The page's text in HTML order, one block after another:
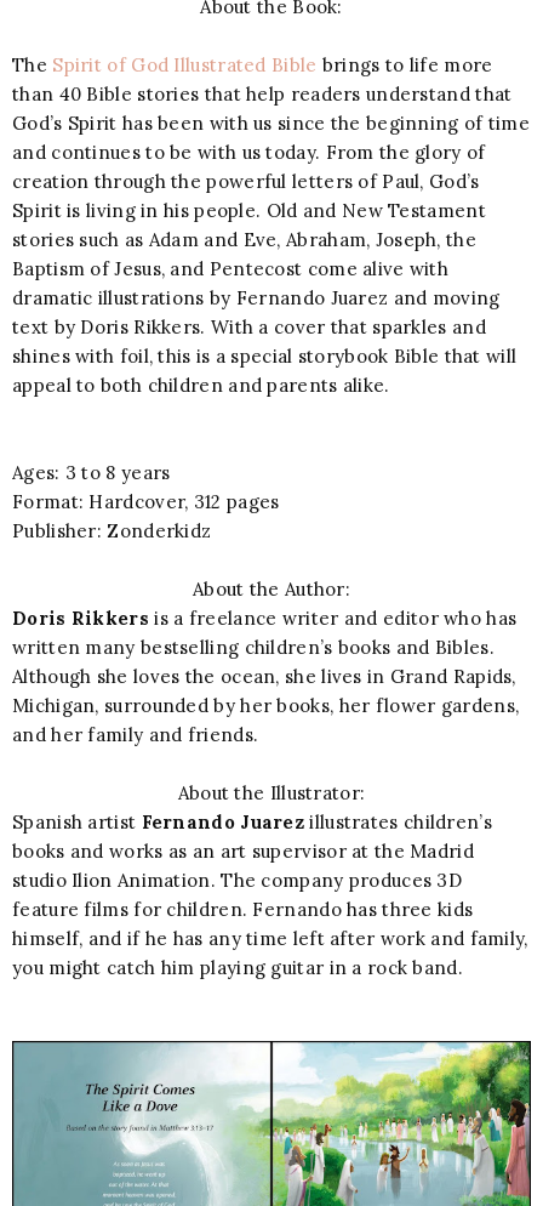
About the Book:
The Spirit of God Illustrated Bible brings to life more
than 40 Bible stories that help readers understand that
God’s Spirit has been with us since the beginning of time
and continues to be with us today. From the glory of
creation through the powerful letters of Paul, God’s
Spirit is living in his people. Old and New Testament
stories such as Adam and Eve, Abraham, Joseph, the
Baptism of Jesus, and Pentecost come alive with
dramatic illustrations by Fernando Juarez and moving
text by Doris Rikkers. With a cover that sparkles and
shines with foil, this is a special storybook Bible that will
appeal to both children and parents alike.
Ages: 3 to 8 years
Format: Hardcover, 312 pages
Publisher: Zonderkidz
About the Author:
Doris Rikkers is a freelance writer and editor who has
written many bestselling children’s books and Bibles.
Although she loves the ocean, she lives in Grand Rapids,
Michigan, surrounded by her books, her flower gardens,
and her family and friends.
About the Illustrator:
Spanish artist Fernando Juarez illustrates children’s
books and works as an art supervisor at the Madrid
studio Ilion Animation. The company produces 3D
feature films for children. Fernando has three kids
himself, and if he has any time left after work and family,
you might catch him playing guitar in a rock band.